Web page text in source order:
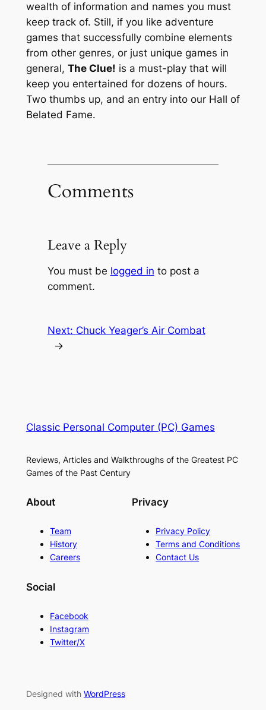
wealth of information and names you must
keep track of. Still, if you like adventure
games that successfully combine elements
from other genres, or just unique games in
general, The Clue! is a must-play that will
keep you entertained for dozens of hours.
Two thumbs up, and an entry into our Hall of
Belated Fame.
Comments
Leave a Reply
You must be logged in to post a
comment.
Next: Chuck Yeager’s Air Combat
→
Classic Personal Computer (PC) Games
Reviews, Articles and Walkthroughs of the Greatest PC
Games of the Past Century
About
Team
History
Careers
Privacy
Privacy Policy
Terms and Conditions
Contact Us
Social
Facebook
Instagram
Twitter/X
Designed with WordPress